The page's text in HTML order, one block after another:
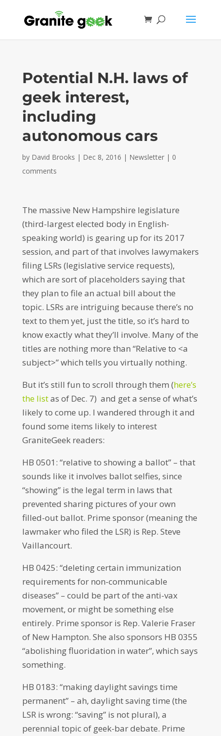
Potential N.H. laws of
geek interest,
including
autonomous cars
by David Brooks | Dec 8, 2016 | Newsletter| 0
comments
The massive New Hampshire legislature
(third-largest elected body in English-
speaking world) is gearing up for its 2017
session, and part of that involves lawymakers
filing LSRs (legislative service requests),
which are sort of placeholders saying that
they plan to file an actual bill about the
topic. LSRs are intriguing because there’s no
text to them yet, just the title, so it’s hard to
know exactly what they’ll involve. Many of the
titles are nothing more than “Relative to <a
subject>” which tells you virtually nothing.
But it’s still fun to scroll through them (here’s
the listas of Dec. 7) and get a sense of what’s
likely to come up. I wandered through it and
found some items likely to interest
GraniteGeek readers:
HB 0501: “relative to showing a ballot” – that
sounds like it involves ballot selfies, since
“showing” is the legal term in laws that
prevented sharing pictures of your own
filled-out ballot. Prime sponsor (meaning the
lawmaker who filed the LSR) is Rep. Steve
Vaillancourt.
HB 0425: “deleting certain immunization
requirements for non-communicable
diseases” – could be part of the anti-vax
movement, or might be something else
entirely. Prime sponsor is Rep. Valerie Fraser
of New Hampton. She also sponsors HB 0355
“abolishing fluoridation in water”, which says
something.
HB 0183: “making daylight savings time
permanent” – ah, daylight saving time (the
LSR is wrong: “saving” is not plural), a
perennial topic of geek-bar debate. Prime